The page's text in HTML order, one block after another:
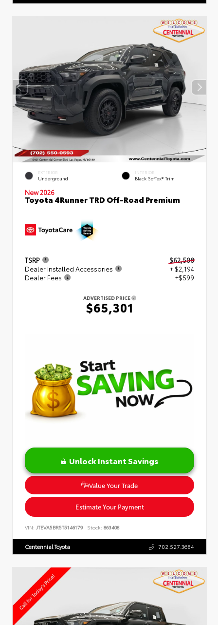
EXTERIOR
Underground
INTERIOR
Black SofTex® Trim
New 2026
Toyota 4Runner TRD Off-Road Premium
TSRP
$62,508
Dealer Installed Accessories
+ $2,194
Dealer Fees
+$599
ADVERTISED PRICE
$65,301
Unlock Instant Savings
Value Your Trade
Estimate Your Payment
VIN: JTEVA5BR5T5146179 Stock: 863408
Centennial Toyota 702.527.3684